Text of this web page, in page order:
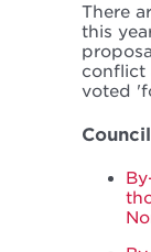
There
this
conflict
voted